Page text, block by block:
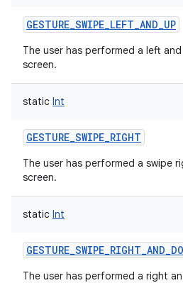
GESTURE_SWIPE_LEFT_AND_UP
The user has performed a left
screen.
static Int
GESTURE_SWIPE_RIGHT
The user has performed a swipe
screen.
static Int
The user has performed a right